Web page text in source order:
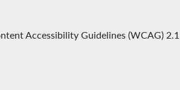
Accessibility Guidelines (WCAG)